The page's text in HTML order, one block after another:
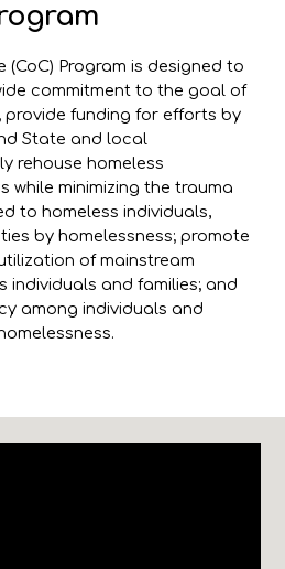
(CoC) Program is designed to
commitment to the goal of
provide funding for efforts by
State and local
rehouse homeless
while minimizing the trauma
to homeless individuals,
by homelessness; promote
of mainstream
individuals and families; and
among individuals and